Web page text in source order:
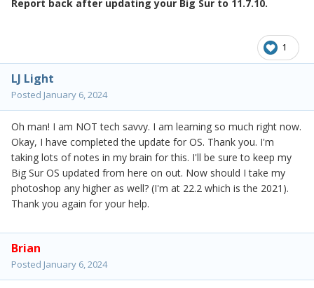
Report back after updating your Big Sur to 11.7.10.
1
LJ Light
Posted January 6, 2024
Oh man! I am NOT tech savvy. I am learning so much right now.
Okay, I have completed the update for OS. Thank you. I'm
taking lots of notes in my brain for this. I'll be sure to keep my
Big Sur OS updated from here on out. Now should I take my
photoshop any higher as well? (I'm at 22.2 which is the 2021).
Thank you again for your help.
Brian
Posted January 6, 2024